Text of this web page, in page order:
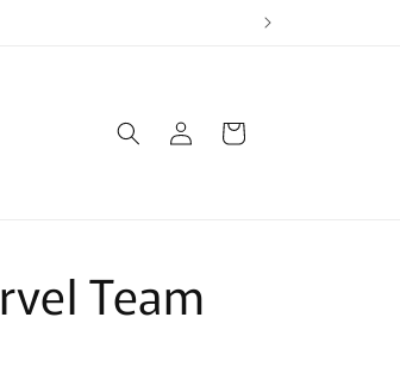
Log
in
Cart
Team